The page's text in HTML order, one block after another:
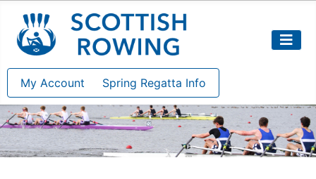
My Account Spring Regatta Info